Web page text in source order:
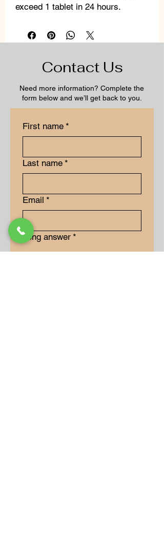
exceed 1 tablet in 24 hours.
Contact Us
Need more information? Complete the
form below and we’ll get back to you.
First name *
Last name *
Email *
Long answer *